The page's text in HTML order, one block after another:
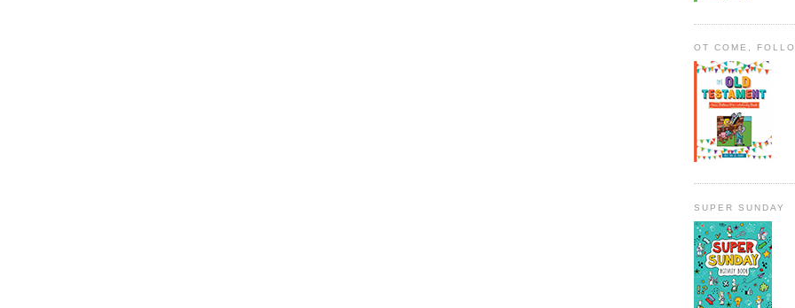
OT COME,
SUPER SUNDAY